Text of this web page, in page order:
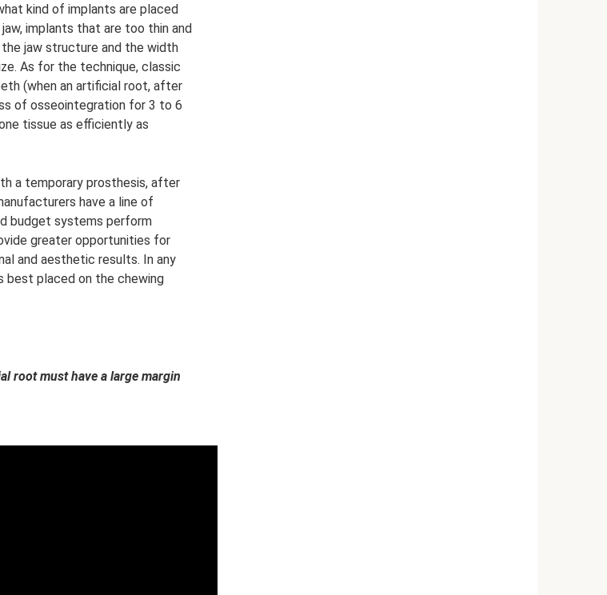
kind of implants are placed
implants that are too thin and
jaw structure and the width
As for the technique, classic
(when an artificial root, after
of osseointegration for 3 to 6
tissue as efficiently as
a temporary prosthesis, after
have a line of
budget systems perform
greater opportunities for
and aesthetic results. In any
best placed on the chewing
root must have a large margin